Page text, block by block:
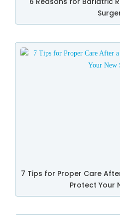
7 Tips for Proper Care
Protect Your